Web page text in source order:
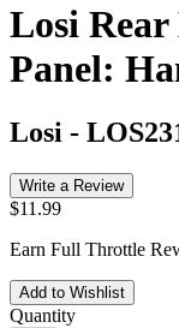
Losi
Panel:
Losi -
Write a Review
$11.99
Earn Full Throttle
Add to Wishlist
Quantity